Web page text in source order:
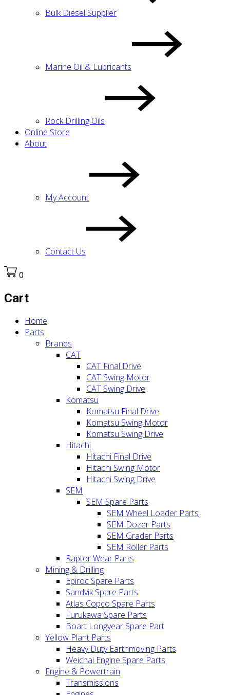
Bulk Diesel Supplier
Marine Oil & Lubricants
Rock Drilling Oils
Online Store
About
My Account
Contact Us
0
Cart
Home
Parts
Brands
CAT
CAT Final Drive
CAT Swing Motor
CAT Swing Drive
Komatsu
Komatsu Final Drive
Komatsu Swing Motor
Komatsu Swing Drive
Hitachi
Hitachi Final Drive
Hitachi Swing Motor
Hitachi Swing Drive
SEM
SEM Spare Parts
SEM Wheel Loader Parts
SEM Dozer Parts
SEM Grader Parts
SEM Roller Parts
Raptor Wear Parts
Mining & Drilling
Epiroc Spare Parts
Sandvik Spare Parts
Atlas Copco Spare Parts
Furukawa Spare Parts
Boart Longyear Spare Part
Yellow Plant Parts
Heavy Duty Earthmoving Parts
Weichai Engine Spare Parts
Engine & Powertrain
Transmissions